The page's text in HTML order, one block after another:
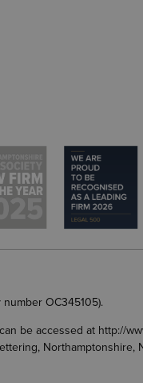
OC345105).
be accessed at http://
Northamptonshire,